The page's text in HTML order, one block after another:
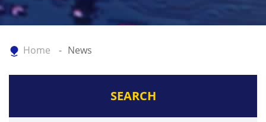
Home News
SEARCH